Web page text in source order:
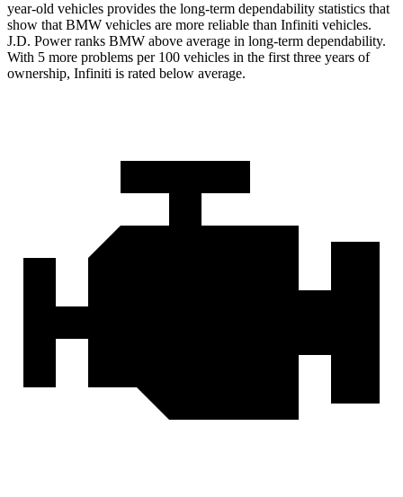
year-old vehicles provides the long-term dependability statistics that
show that BMW vehicles are more reliable than Infiniti vehicles.
J.D. Power ranks BMW above average in long-term dependability.
With 5 more problems per 100 vehicles in the first three years of
ownership, Infiniti is rated below average.